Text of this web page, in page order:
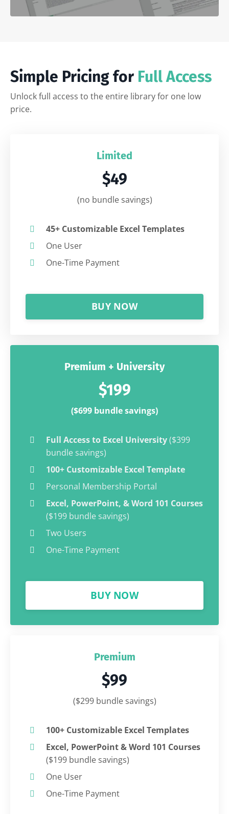
Simple Pricing for Full Access
Unlock full access to the entire library for one low
price.
Limited
$49
(no bundle savings)
45+ Customizable Excel Templates
One User
One-Time Payment
BUY NOW
Premium + University
$199
($699 bundle savings)
Full Access to Excel University($399
bundle savings)
100+ Customizable Excel Template
Personal Membership Portal
Excel, PowerPoint, & Word 101 Courses
($199 bundle savings)
Two Users
One-Time Payment
BUY NOW
Premium
$99
($299 bundle savings)
100+ Customizable Excel Templates
Excel, PowerPoint & Word 101 Courses
($199 bundle savings)
One User
One-Time Payment